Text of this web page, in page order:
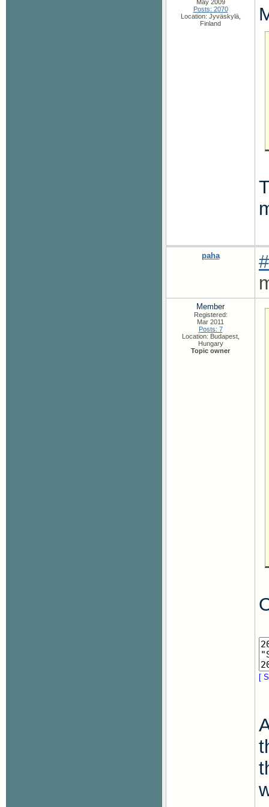
May 2009
Posts: 2070
Location: Jyväskylä,
Finland
paha
Member
Registered:
Mar 2011
Posts: 7
Location: Budapest,
Hungary
Topic owner
[